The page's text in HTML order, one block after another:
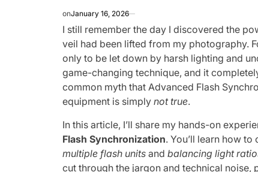
onJanuary 16, 2026
I still remember the day I discovered the
veil had been lifted from my photography.
only to be let down by harsh lighting and
game-changing technique, and it
common myth that Advanced Flash
equipment is simplynot true.
In this article, I’ll share my hands-on
Flash Synchronization. You’ll learn how
multiple flash units andbalancing light
cut through the jargon and technical